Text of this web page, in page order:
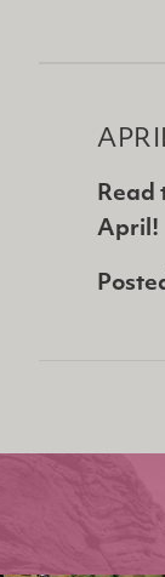
Read
April!